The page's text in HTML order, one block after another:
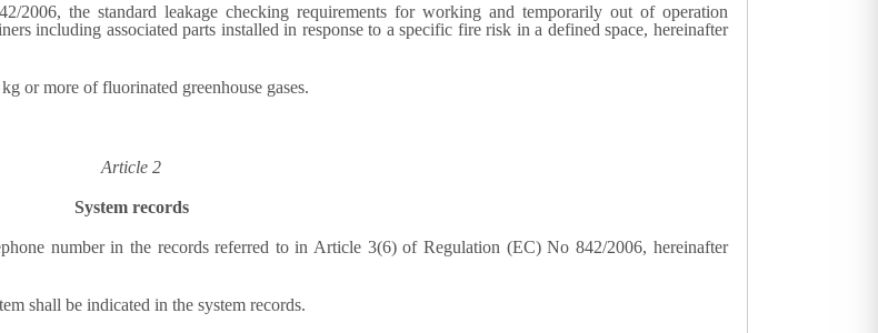
2006, the standard leakage checking requirements for working and temporarily out of operation
including associated parts installed in response to a specific fire risk in a defined space, hereinafter
or more of fluorinated greenhouse gases.
Article 2
System records
number in the records referred to in Article 3(6) of Regulation (EC) No 842/2006, hereinafter
shall be indicated in the system records.